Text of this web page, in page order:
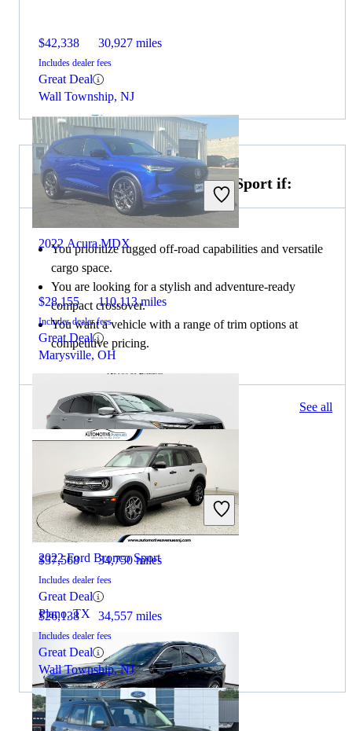
$42,338 30,927 miles
Includes dealer fees
Great Deal
Wall Township, NJ
2022 Acura MDX
$28,155 110,113 miles
Includes dealer fees
Great Deal
Marysville, OH
2023 Acura MDX
$37,568 34,750 miles
Includes dealer fees
Great Deal
Plano, TX
Choose the 2021 Ford Bronco Sport if:
You prioritize rugged off-road capabilities and versatile
cargo space.
You are looking for a stylish and adventure-ready
compact crossover.
You want a vehicle with a range of trim options at
competitive pricing.
215 results Columbus, OH See all
2022 Ford Bronco Sport
$26,138 34,557 miles
Includes dealer fees
Great Deal
Wall Township, NJ